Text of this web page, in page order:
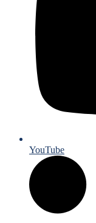
YouTube